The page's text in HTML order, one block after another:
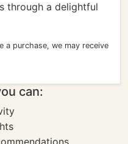
through a delightful
a purchase, we may receive
can: